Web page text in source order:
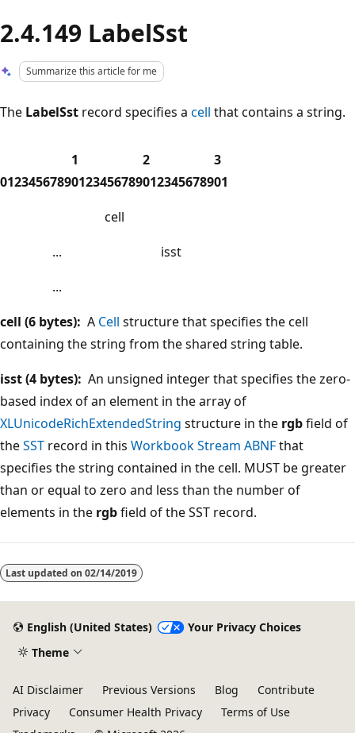
2.4.149 LabelSst
Summarize this article for me
The LabelSst record specifies a cell that contains a string.
0123456789
1
0123456789
2
0123456789
3
01
cell
...
isst
...
cell (6 bytes): A Cell structure that specifies the cell
containing the string from the shared string table.
isst (4 bytes): An unsigned integer that specifies the zero-
based index of an element in the array of
XLUnicodeRichExtendedString structure in the rgbfield of
theSST record in this Workbook Stream ABNFthat
specifies the string contained in the cell. MUST be greater
than or equal to zero and less than the number of
elements in the rgbfield of theSST record.
disabled
Last updated on 02/14/2019
English (United States)
Your Privacy Choices
Theme
AI Disclaimer Previous Versions Blog
Contribute
Privacy
Consumer Health Privacy
Terms of Use